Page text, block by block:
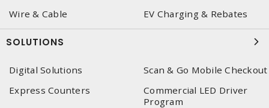
Wire & Cable
EV Charging & Rebates
SOLUTIONS
Digital Solutions
Scan & Go Mobile Checkout
Express Counters
Commercial LED Driver
Program